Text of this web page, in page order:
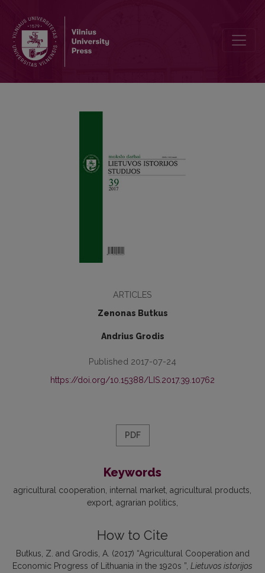
ARTICLES
Zenonas Butkus
Andrius Grodis
Published 2017-07-24
https://doi.org/10.15388/LIS.2017.39.10762
PDF
Keywords
agricultural cooperation internal market agricultural products
export agrarian politics
How to Cite
Butkus, Z. and Grodis, A. (2017) “Agricultural Cooperation and
Economic Progress of Lithuania in the 1920s ”, Lietuvos istorijos